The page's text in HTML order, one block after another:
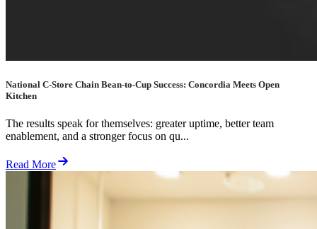
National C-Store Chain Bean-to-Cup Success: Concordia Meets Open
Kitchen
The results speak for themselves: greater uptime, better team
enablement, and a stronger focus on qu...
Read More